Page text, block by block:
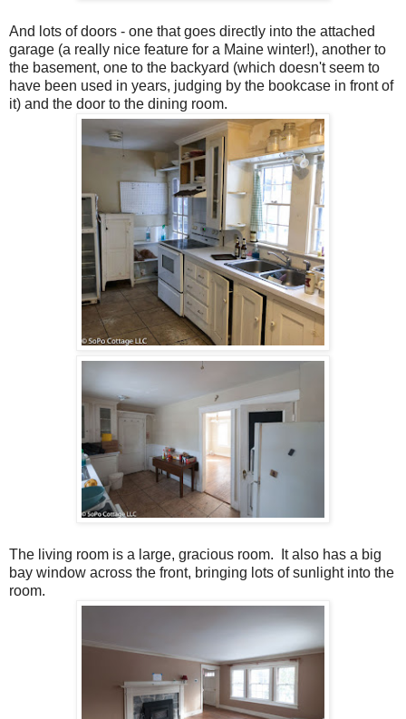
And lots of doors - one that goes directly into the attached
garage (a really nice feature for a Maine winter!), another to
the basement, one to the backyard (which doesn't seem to
have been used in years, judging by the bookcase in front of
it) and the door to the dining room.
The living room is a large, gracious room. It also has a big
bay window across the front, bringing lots of sunlight into the
room.